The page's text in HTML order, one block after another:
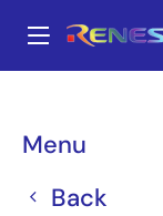
main
Menu
Back
Obsolete